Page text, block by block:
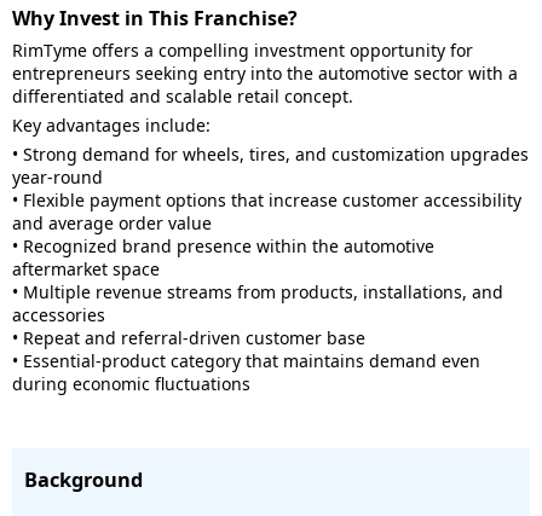
Why Invest in This Franchise?
RimTyme offers a compelling investment opportunity for
entrepreneurs seeking entry into the automotive sector with a
differentiated and scalable retail concept.
Key advantages include:
• Strong demand for wheels, tires, and customization upgrades
year-round
• Flexible payment options that increase customer accessibility
and average order value
• Recognized brand presence within the automotive
aftermarket space
• Multiple revenue streams from products, installations, and
accessories
• Repeat and referral-driven customer base
• Essential-product category that maintains demand even
during economic fluctuations
Background